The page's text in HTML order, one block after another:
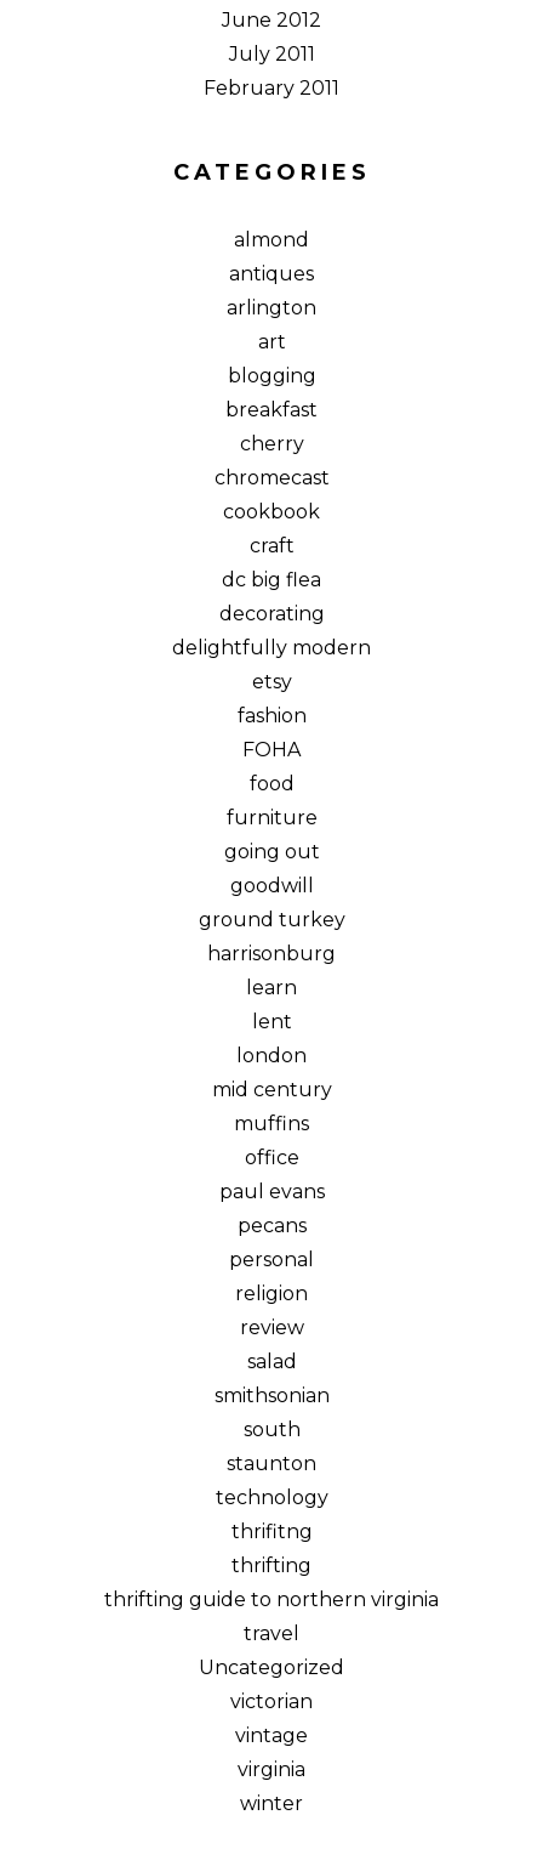
June 2012
July 2011
February 2011
CATEGORIES
almond
antiques
arlington
art
blogging
breakfast
cherry
chromecast
cookbook
craft
dc big flea
decorating
delightfully modern
etsy
fashion
FOHA
food
furniture
going out
goodwill
ground turkey
harrisonburg
learn
lent
london
mid century
muffins
office
paul evans
pecans
personal
religion
review
salad
smithsonian
south
staunton
technology
thrifitng
thrifting
thrifting guide to northern virginia
travel
Uncategorized
victorian
vintage
virginia
winter